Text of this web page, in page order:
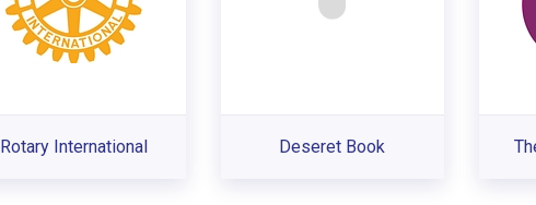
Rotary International Deseret Book